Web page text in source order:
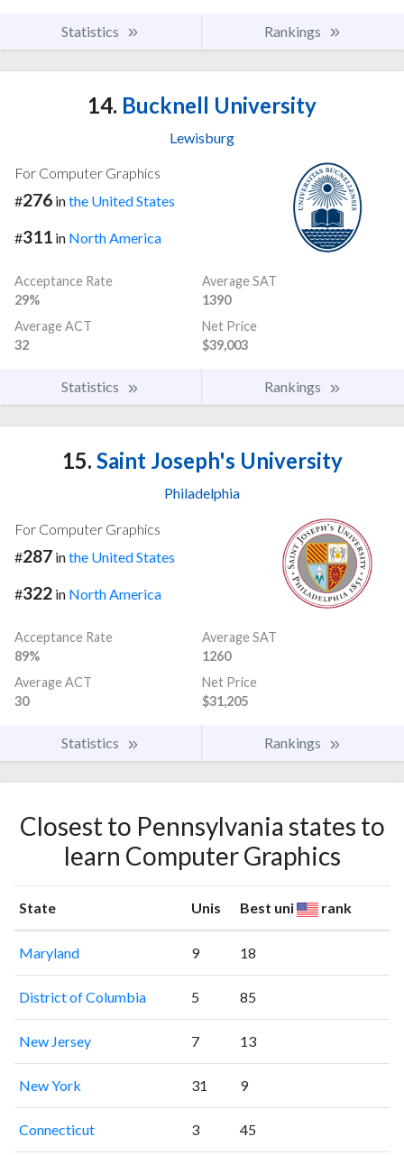
Statistics Rankings
14. Bucknell University
Lewisburg
For Computer Graphics
#276 inthe United States
#311 in North America
Acceptance Rate
29%
Average SAT
1390
Average ACT
32
Net Price
$39,003
Statistics Rankings
15. Saint Joseph's University
Philadelphia
For Computer Graphics
#287 inthe United States
#322 in North America
Acceptance Rate
89%
Average SAT
1260
Average ACT
30
Net Price
$31,205
Statistics Rankings
Closest to Pennsylvania states to
learn Computer Graphics
State Unis Best uni rank
Maryland 9 18
District of Columbia 5 85
New Jersey 7 13
New York 31 9
Connecticut 3 45